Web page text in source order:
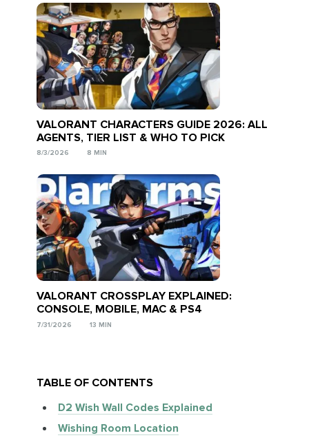
VALORANT CHARACTERS GUIDE 2026: ALL
AGENTS, TIER LIST & WHO TO PICK
8/3/2026 8 MIN
VALORANT CROSSPLAY EXPLAINED:
CONSOLE, MOBILE, MAC & PS4
7/31/2026 13 MIN
TABLE OF CONTENTS
D2 Wish Wall Codes Explained
Wishing Room Location